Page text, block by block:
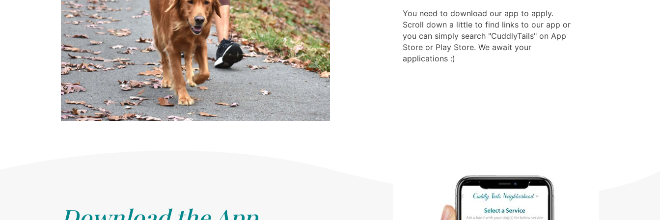
You need to download our app to apply.
Scroll down a little to find links to our app or
you can simply search "CuddlyTails" on App
Store or Play Store. We await your
applications :)